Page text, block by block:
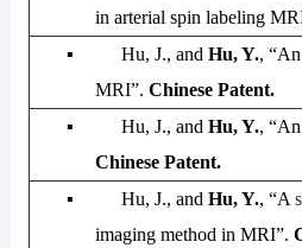
in arterial spin labeling
▪ Hu, J., andHu, Y.,
MRI”.Chinese Patent.
▪ Hu, J., andHu, Y.,
Chinese Patent.
▪ Hu, J., andHu, Y., “A
imaging method in MRI”.